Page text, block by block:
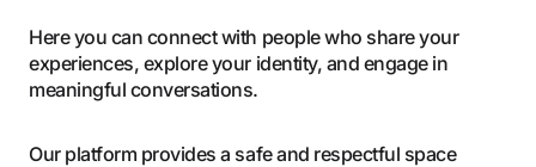
Here you can connect with people who share your
experiences, explore your identity, and engage in
meaningful conversations.
Our platform provides a safe and respectful space